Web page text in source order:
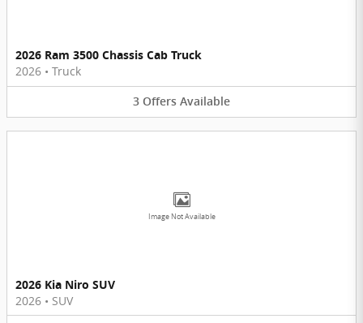
2026 Ram 3500 Chassis Cab Truck
2026 • Truck
3 Offers Available
Image Not Available
2026 Kia Niro SUV
2026 • SUV